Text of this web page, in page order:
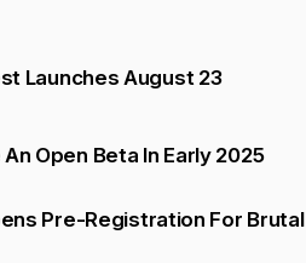
Launches August 23
Open Beta In Early 2025
Pre-Registration For Brutal